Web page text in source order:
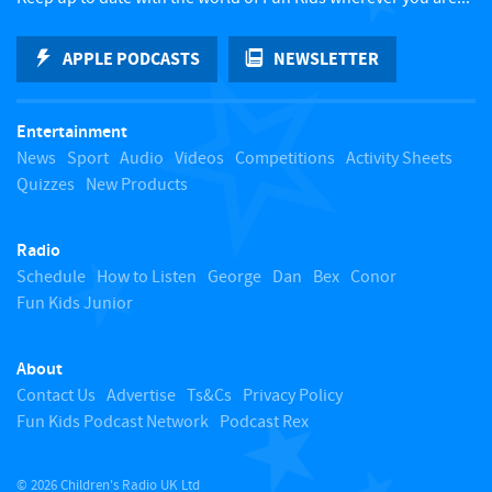
k
t
o
APPLE PODCASTS NEWSLETTER
Entertainment
News Sport Audio Videos Competitions Activity Sheets
Quizzes New Products
Radio
Schedule How to Listen George Dan Bex Conor
Fun Kids Junior
About
Contact Us Advertise Ts&Cs Privacy Policy
Fun Kids Podcast Network Podcast Rex
© 2026 Children's Radio UK Ltd